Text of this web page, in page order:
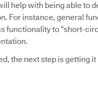
help with being able to
For instance, general
functionality to “short-
the next step is getting